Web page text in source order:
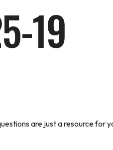
19
are just a resource for